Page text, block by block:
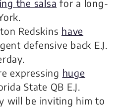
the salsa for a long-
Redskins have
defensive back E.J.
expressing huge
State QB E.J.
will be inviting him to